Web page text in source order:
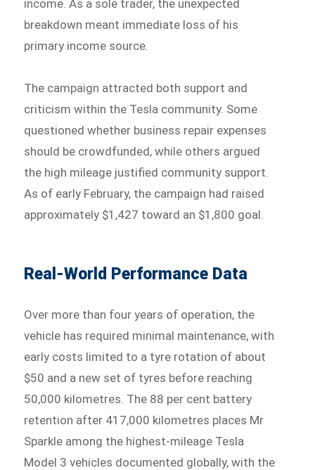
income. As a sole trader, the unexpected
breakdown meant immediate loss of his
primary income source.
The campaign attracted both support and
criticism within the Tesla community. Some
questioned whether business repair expenses
should be crowdfunded, while others argued
the high mileage justified community support.
As of early February, the campaign had raised
approximately $1,427 toward an $1,800 goal.
Real-World Performance Data
Over more than four years of operation, the
vehicle has required minimal maintenance, with
early costs limited to a tyre rotation of about
$50 and a new set of tyres before reaching
50,000 kilometres. The 88 per cent battery
retention after 417,000 kilometres places Mr
Sparkle among the highest-mileage Tesla
Model 3 vehicles documented globally, with the